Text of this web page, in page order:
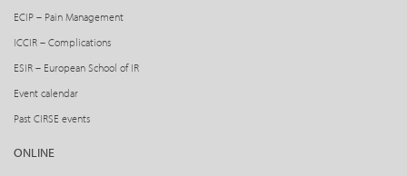
ECIP – Pain Management
ICCIR – Complications
ESIR – European School of IR
Event calendar
Past CIRSE events
ONLINE